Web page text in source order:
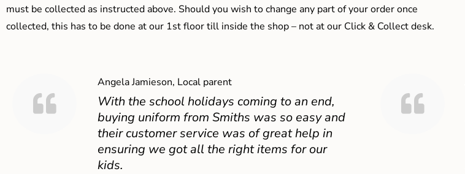
must be collected as instructed above. Should you wish to change any part of your order once
collected, this has to be done at our 1st floor till inside the shop – not at our Click & Collect desk.
Angela Jamieson, Local parent
With the school holidays coming to an end,
buying uniform from Smiths was so easy and
their customer service was of great help in
ensuring we got all the right items for our
kids.